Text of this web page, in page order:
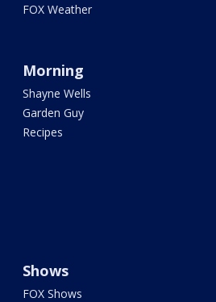
FOX Weather
Morning
Shayne Wells
Garden Guy
Recipes
Shows
FOX Shows